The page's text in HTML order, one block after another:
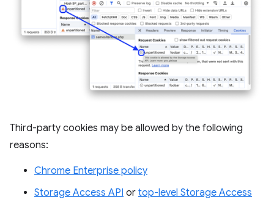
Third-party cookies may be allowed by the following
reasons:
Chrome Enterprise policy
Storage Access API or top-level Storage Access